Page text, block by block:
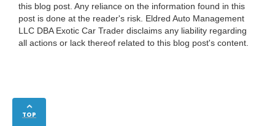
this blog post. Any reliance on the information found in this
post is done at the reader's risk. Eldred Auto Management
LLC DBA Exotic Car Trader disclaims any liability regarding
all actions or lack thereof related to this blog post's content.
TOP